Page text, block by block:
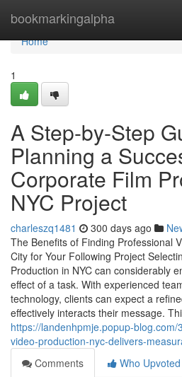
bookmarkingalpha
Home
Home
1
A Step-by-Step
Planning a
Corporate Film
NYC Project
charleszq1481 300 days ago
The Benefits of Finding Professional
City for Your Following Project
Production in NYC can considerably
effect of a task. With experienced
technology, clients can expect a
effectively interacts their message.
https://landenhpmje.popup-
video-production-nyc-delivers-
Comments
Who Upvoted